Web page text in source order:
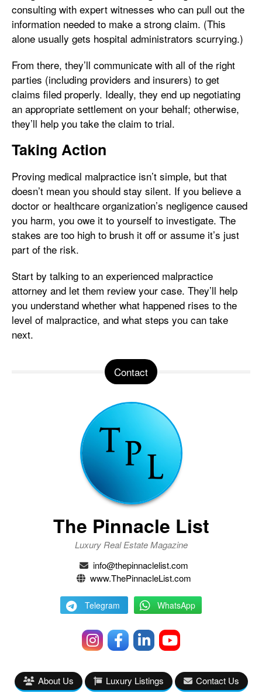
consulting with expert witnesses who can pull out the
information needed to make a strong claim. (This
alone usually gets hospital administrators scurrying.)
From there, they’ll communicate with all of the right
parties (including providers and insurers) to get
claims filed properly. Ideally, they end up negotiating
an appropriate settlement on your behalf; otherwise,
they’ll help you take the claim to trial.
Taking Action
Proving medical malpractice isn’t simple, but that
doesn’t mean you should stay silent. If you believe a
doctor or healthcare organization’s negligence caused
you harm, you owe it to yourself to investigate. The
stakes are too high to brush it off or assume it’s just
part of the risk.
Start by talking to an experienced malpractice
attorney and let them review your case. They’ll help
you understand whether what happened rises to the
level of malpractice, and what steps you can take
next.
Contact
The Pinnacle List
Luxury Real Estate Magazine
info@thepinnaclelist.com
www.ThePinnacleList.com
Telegram WhatsApp
About Us Luxury Listings Contact Us